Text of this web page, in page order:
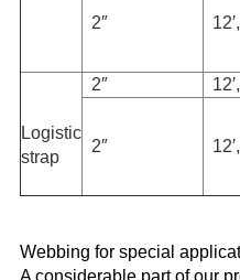
2″
Logistic
strap
2″
2″
Webbing for special